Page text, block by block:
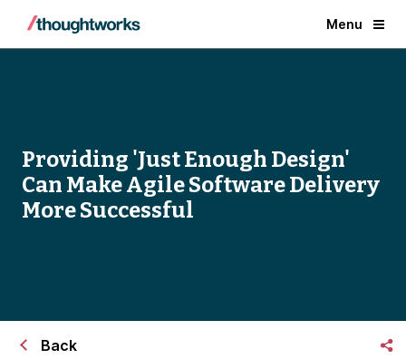
Menu
Providing 'Just Enough Design'
Can Make Agile Software Delivery
More Successful
Back